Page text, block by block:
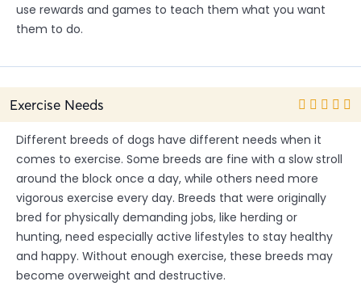
use rewards and games to teach them what you want
them to do.
Exercise Needs
Different breeds of dogs have different needs when it
comes to exercise. Some breeds are fine with a slow stroll
around the block once a day, while others need more
vigorous exercise every day. Breeds that were originally
bred for physically demanding jobs, like herding or
hunting, need especially active lifestyles to stay healthy
and happy. Without enough exercise, these breeds may
become overweight and destructive.